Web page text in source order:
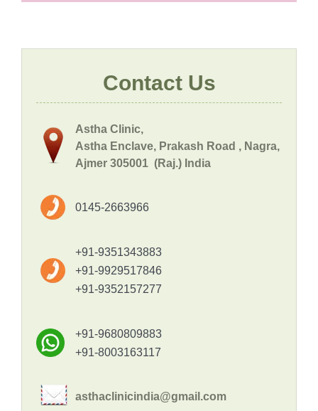
Contact Us
Astha Clinic,
Astha Enclave, Prakash Road , Nagra,
Ajmer 305001 (Raj.) India
0145-2663966
+91-9351343883
+91-9929517846
+91-9352157277
+91-9680809883
+91-8003163117
asthaclinicindia@gmail.com